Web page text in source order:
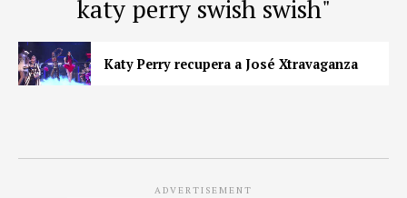
katy perry swish swish"
Katy Perry recupera a José Xtravaganza
ADVERTISEMENT